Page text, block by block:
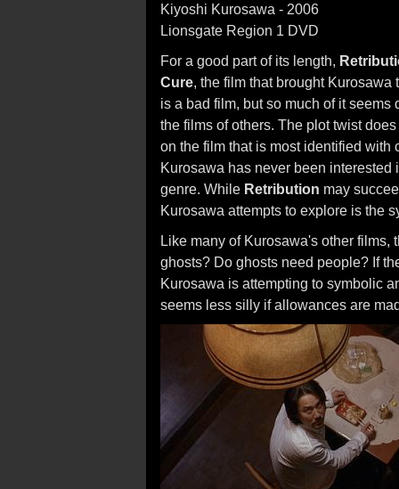
Kiyoshi Kurosawa - 2006
Lionsgate Region 1 DVD
For a good part of its length,
Cure, the film that brought
is a bad film, but so much of it
the films of others. The plot twist
on the film that is most identified
Kurosawa has never been
genre. While Retribution may
Kurosawa attempts to explore is the
Like many of Kurosawa's other films,
ghosts? Do ghosts need people? If
Kurosawa is attempting to symbolic
seems less silly if allowances are